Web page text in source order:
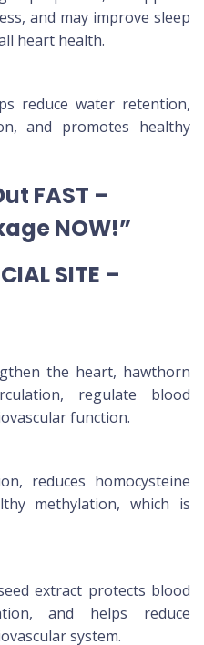
and may improve sleep
heart health.
reduce water retention,
and promotes healthy
FAST –
NOW!”
SITE –
the heart, hawthorn
regulate blood
function.
reduces homocysteine
methylation, which is
extract protects blood
and helps reduce
system.